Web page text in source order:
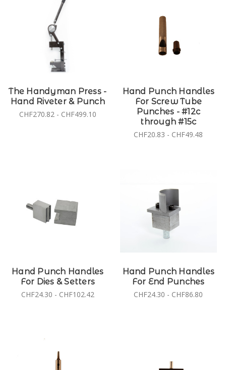
The Handyman Press -
Hand Riveter & Punch
CHF270.82 - CHF499.10
Hand Punch Handles
For Screw Tube
Punches - #12c
through #15c
CHF20.83 - CHF49.48
Hand Punch Handles
For Dies & Setters
CHF24.30 - CHF102.42
Hand Punch Handles
For End Punches
CHF24.30 - CHF86.80